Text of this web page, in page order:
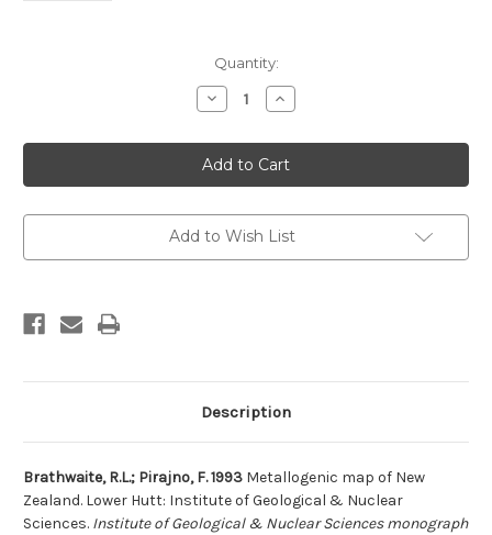
Quantity:
Decrease
Quantity
Metallogenic
map
of
New
(South
Island)
Increase
Quantity
Metallogenic
map
of
New
(South
Island)
Add to Wish List
Description
Brathwaite, R.L.; Pirajno, F. 1993 Metallogenic map of New
Zealand. Lower Hutt: Institute of Geological & Nuclear
Sciences. Institute of Geological & Nuclear Sciences monograph